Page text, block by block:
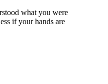
what you were
if your hands are